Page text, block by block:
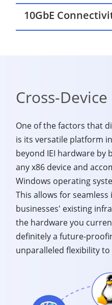
10GbE
Cross-
One of the factors that
is its versatile platform
beyond IEI hardware by
any x86 device and
Windows operating
This allows for
businesses' existing
the hardware you
definitely a future-
unparalleled flexibility